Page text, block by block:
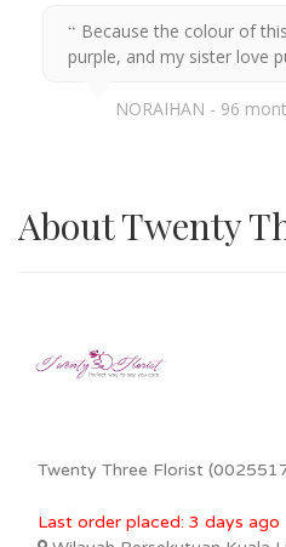
Because the colour of
purple, and my sister love
NORAIHAN 96
About Twenty
Twenty Three Florist
Last order placed: 3 days ago